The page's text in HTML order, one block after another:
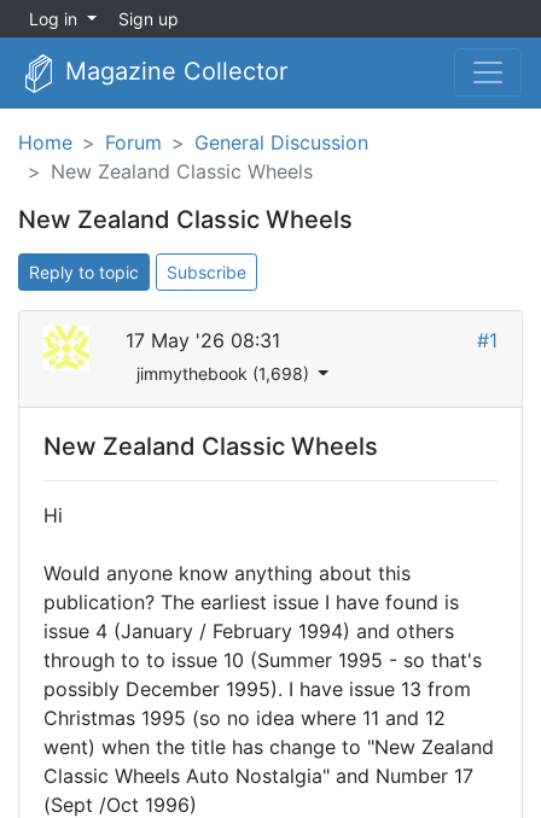
Log in Sign up
Magazine Collector
Home Forum
General Discussion
New Zealand Classic Wheels
New Zealand Classic Wheels
Reply to topic Subscribe
17 May '26 08:31
jimmythebook (1,698)
#1
New Zealand Classic Wheels
Hi
Would anyone know anything about this
publication? The earliest issue I have found is
issue 4 (January / February 1994) and others
through to to issue 10 (Summer 1995 - so that's
possibly December 1995). I have issue 13 from
Christmas 1995 (so no idea where 11 and 12
went) when the title has change to "New Zealand
Classic Wheels Auto Nostalgia" and Number 17
(Sept /Oct 1996)